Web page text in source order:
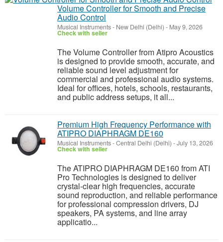
Volume Controller for Smooth and Precise
Audio Control
Musical Instruments- New Delhi (Delhi) - May 9, 2026
Check with seller
The Volume Controller from Atipro Acoustics
is designed to provide smooth, accurate, and
reliable sound level adjustment for
commercial and professional audio systems.
Ideal for offices, hotels, schools, restaurants,
and public address setups, it all...
Premium High Frequency Performance with
ATIPRO DIAPHRAGM DE160
Musical Instruments-Central Delhi (Delhi) -July 13, 2026
Check with seller
The ATIPRO DIAPHRAGM DE160 from ATI
Pro Technologies is designed to deliver
crystal-clear high frequencies, accurate
sound reproduction, and reliable performance
for professional compression drivers, DJ
speakers, PA systems, and line array
applicatio...